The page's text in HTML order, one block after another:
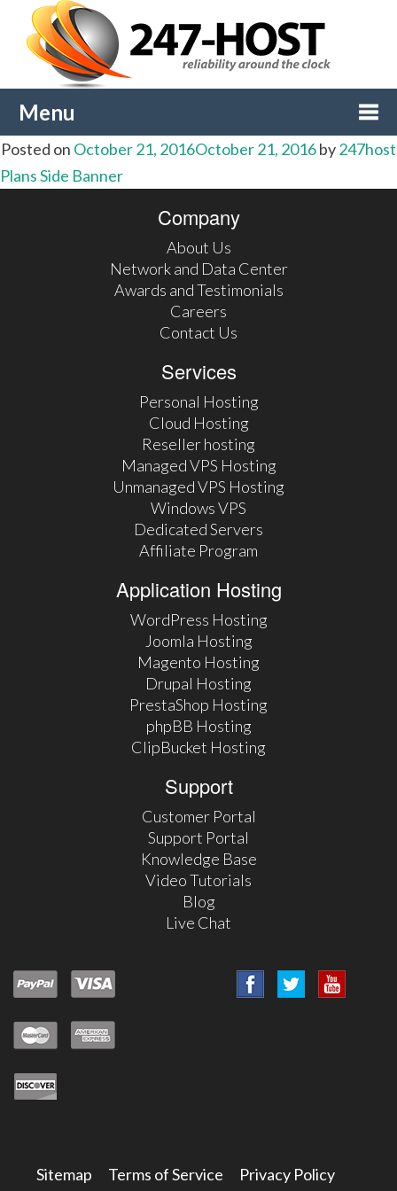
Menu
Posted on October 21, 2016October 21, 2016by247host
Post
navigation
Plans Side Banner
Company
About Us
Network and Data Center
Awards and Testimonials
Careers
Contact Us
Services
Personal Hosting
Cloud Hosting
Reseller hosting
Managed VPS Hosting
Unmanaged VPS Hosting
Windows VPS
Dedicated Servers
Affiliate Program
Application Hosting
WordPress Hosting
Joomla Hosting
Magento Hosting
Drupal Hosting
PrestaShop Hosting
phpBB Hosting
ClipBucket Hosting
Support
Customer Portal
Support Portal
Knowledge Base
Video Tutorials
Blog
Live Chat
Sitemap Terms of Service Privacy Policy